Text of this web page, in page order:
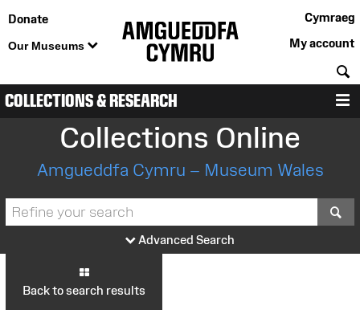
Donate
Our Museums
Cymraeg
My account
COLLECTIONS & RESEARCH
Collections Online
Amgueddfa Cymru – Museum Wales
Advanced Search
Back to search results